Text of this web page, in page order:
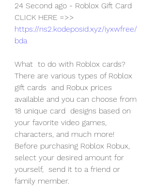
24 Second ago - Roblox Gift Card
https://ns2.kodeposid.xyz/iyxwfree/
bda
What  to do with Roblox cards?
There are various types of Roblox
gift cards  and Robux prices
available and you can choose from
18 unique card  designs based on
your favorite video games,
characters, and much more!
Before purchasing Roblox Robux,
select your desired amount for
yourself,  send it to a friend or
family member.